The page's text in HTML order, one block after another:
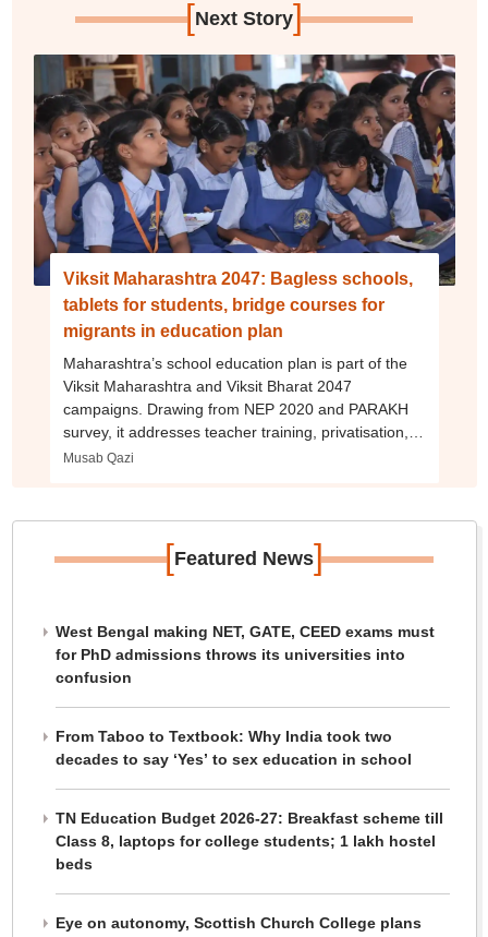
[Next Story]
Viksit Maharashtra 2047: Bagless schools,
tablets for students, bridge courses for
migrants in education plan
Maharashtra’s school education plan is part of the
Viksit Maharashtra and Viksit Bharat 2047
campaigns. Drawing from NEP 2020 and PARAKH
survey, it addresses teacher training, privatisation,
migration, dropout rates and more
Musab Qazi
[Featured News]
West Bengal making NET, GATE, CEED exams must
for PhD admissions throws its universities into
confusion
From Taboo to Textbook: Why India took two
decades to say ‘Yes’ to sex education in school
TN Education Budget 2026-27: Breakfast scheme till
Class 8, laptops for college students; 1 lakh hostel
beds
Eye on autonomy, Scottish Church College plans